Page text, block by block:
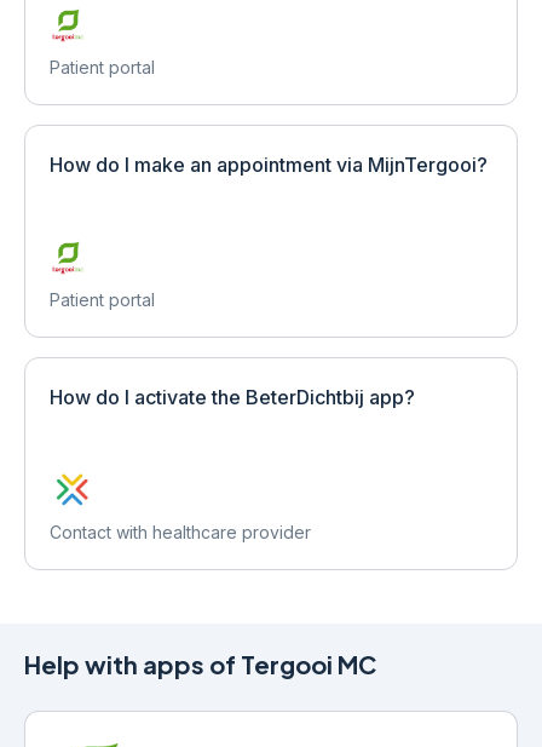
Patient portal
How do I make an appointment via MijnTergooi?
Patient portal
How do I activate the BeterDichtbij app?
Contact with healthcare provider
Help with apps of Tergooi MC